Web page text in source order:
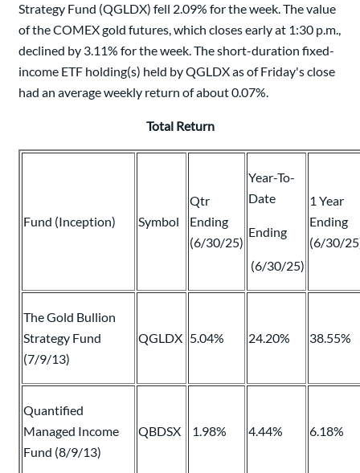
Strategy Fund (QGLDX) fell 2.09% for the week. The value
of the COMEX gold futures, which closes early at 1:30 p.m.,
declined by 3.11% for the week. The short-duration fixed-
income ETF holding(s) held by QGLDX as of Friday's close
had an average weekly return of about 0.07%.
Total Return
Fund (Inception) Symbol
Qtr
Ending
(6/30/25)
Year-To-
Date
Ending
(6/30/25)
1 Year
Ending
(6/30/
The Gold Bullion
Strategy Fund
(7/9/13)
QGLDX 5.04% 24.20% 38.55%
Quantified
Managed Income
Fund (8/9/13)
QBDSX 1.98% 4.44% 6.18%